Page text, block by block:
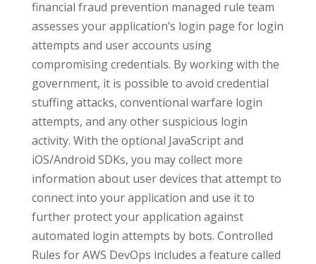
financial fraud prevention managed rule team
assesses your application’s login page for login
attempts and user accounts using
compromising credentials. By working with the
government, it is possible to avoid credential
stuffing attacks, conventional warfare login
attempts, and any other suspicious login
activity. With the optional JavaScript and
iOS/Android SDKs, you may collect more
information about user devices that attempt to
connect into your application and use it to
further protect your application against
automated login attempts by bots. Controlled
Rules for AWS DevOps includes a feature called